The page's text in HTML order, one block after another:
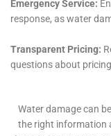
insurance claims,
Lastly, Water
their proactive
By offering